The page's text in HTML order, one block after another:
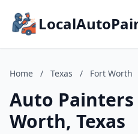
Home / Texas / Fort Worth
Auto
Worth, Texas